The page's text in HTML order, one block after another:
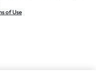
of Use